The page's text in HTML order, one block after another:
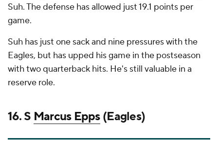
Suh. The defense has allowed just 19.1 points per
game.
Suh has just one sack and nine pressures with the
Eagles, but has upped his game in the postseason
with two quarterback hits. He's still valuable in a
reserve role.
16. S Marcus Epps(Eagles)